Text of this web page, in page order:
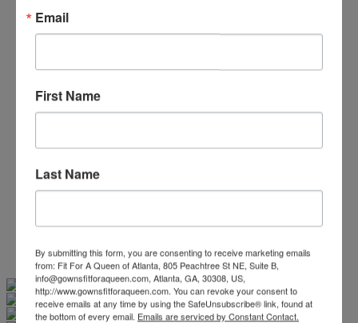
Lace Prom Dresses
Plus Size Prom Dresses
Two Piece Prom Dresses
V-Neck Prom Dresses
Non-Traditional Bride
Custom Items
Swipe Tap & Hold
Email
First Name
Last Name
By submitting this form, you are consenting to receive marketing emails
from: Fit For A Queen of Atlanta, 805 Peachtree St NE, Suite B,
info@gownsfitforaqueen.com, Atlanta, GA, 30308, US,
http://www.gownsfitforaqueen.com. You can revoke your consent to
receive emails at any time by using the SafeUnsubscribe® link, found at
the bottom of every email. Emails are serviced by Constant Contact.